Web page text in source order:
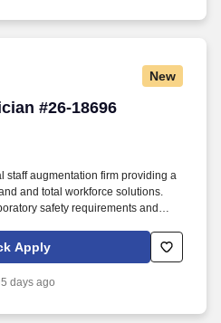
New
#26-18696
#26-18696
staff augmentation firm providing a
and total workforce solutions.
safety requirements and
Apply
5 days ago